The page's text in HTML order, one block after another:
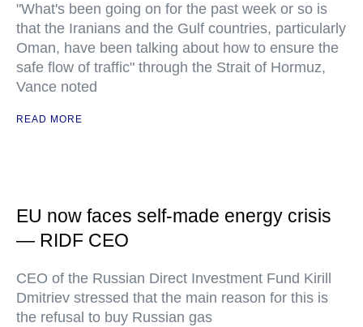
"What's been going on for the past week or so is
that the Iranians and the Gulf countries, particularly
Oman, have been talking about how to ensure the
safe flow of traffic" through the Strait of Hormuz,
Vance noted
READ MORE
EU now faces self-made energy crisis
— RIDF CEO
CEO of the Russian Direct Investment Fund Kirill
Dmitriev stressed that the main reason for this is
the refusal to buy Russian gas